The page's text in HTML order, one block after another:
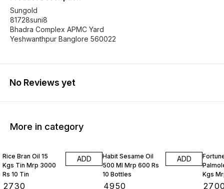
Sungold
81728suni8
Bhadra Complex APMC Yard
Yeshwanthpur Banglore 560022
No Reviews yet
More in category
Rice Bran Oil 15
Kgs Tin Mrp 3000
Rs 10 Tin
2730
ADD
Habit Sesame Oil
500 Ml Mrp 600 Rs
10 Bottles
4950
ADD
Kgs
10 Tins